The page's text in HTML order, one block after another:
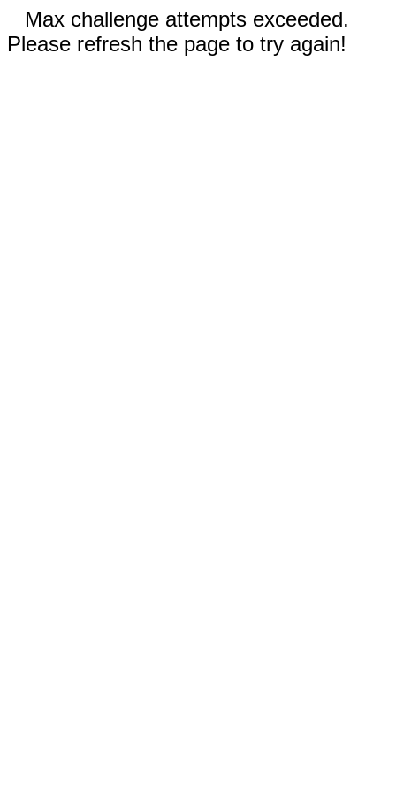
Max challenge attempts exceeded.
Please refresh the page to try again!